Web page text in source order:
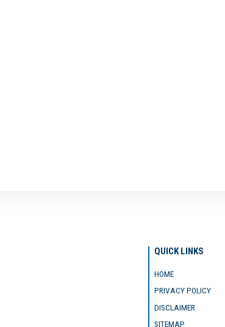
QUICK LINKS
HOME
PRIVACY POLICY
DISCLAIMER
SITEMAP